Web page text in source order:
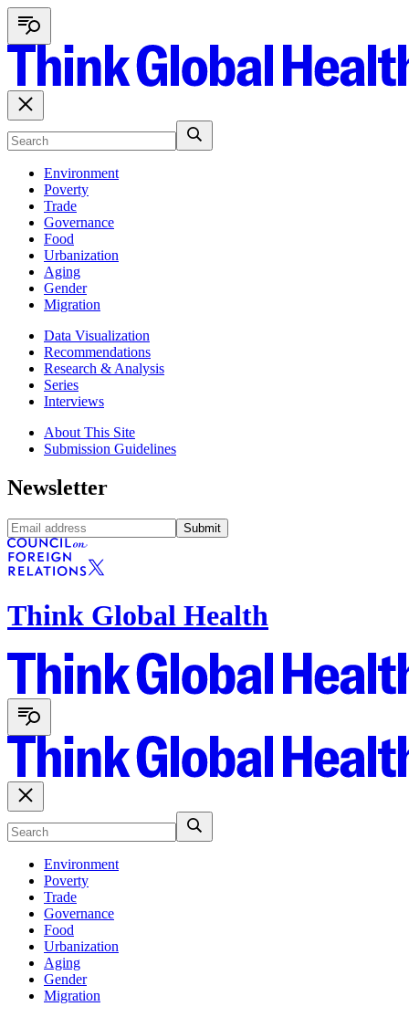
Environment
Poverty
Trade
Governance
Food
Urbanization
Aging
Gender
Migration
Data Visualization
Recommendations
Research & Analysis
Series
Interviews
About This Site
Submission Guidelines
Newsletter
Submit
Think Global Health
Environment
Poverty
Trade
Governance
Food
Urbanization
Aging
Gender
Migration